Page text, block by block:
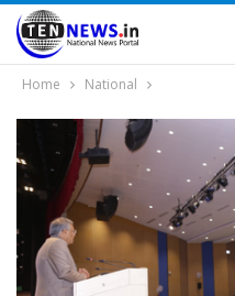
Home National